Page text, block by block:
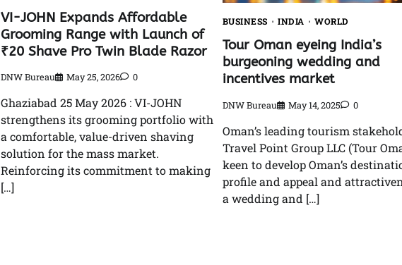
VI-JOHN Expands Affordable
Grooming Range with Launch of
₹20 Shave Pro Twin Blade Razor
DNW Bureau May 25, 2026 0
Ghaziabad 25 May 2026 : VI-JOHN
strengthens its grooming portfolio with
a comfortable, value-driven shaving
solution for the mass market.
Reinforcing its commitment to making
[…]
BUSINESS INDIA WORLD
Tour Oman eyeing India’s
burgeoning wedding and
incentives market
DNW Bureau May 14, 2025 0
Oman’s leading tourism
Travel Point Group LLC (Tour
keen to develop Oman’s
profile and appeal and
a wedding and […]